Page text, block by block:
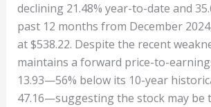
declining 21.48% year-to-date and
past 12 months from December
at $538.22. Despite the recent
maintains a forward price-to-
13.93—56% below its 10-year
47.16—suggesting the stock may be